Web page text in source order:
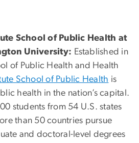
School of Public Health at
University: Established in
of Public Health and Health
School of Public Health is
health in the nation’s capital.
students from 54 U.S. states
than 50 countries pursue
and doctoral-level degrees